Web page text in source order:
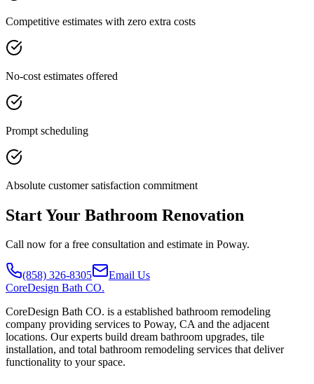
Competitive estimates with zero extra costs
No-cost estimates offered
Prompt scheduling
Absolute customer satisfaction commitment
Start Your Bathroom Renovation
Call now for a free consultation and estimate in Poway.
(858) 326-8305
Email Us
CoreDesign Bath CO.
CoreDesign Bath CO. is a established bathroom remodeling
company providing services to Poway, CA and the adjacent
locations. Our experts build dream bathroom upgrades, tile
installation, and total bathroom remodeling services that deliver
functionality to your space.